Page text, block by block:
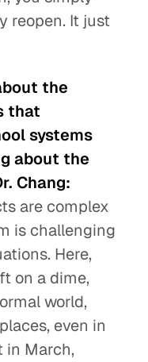
reopen. It just
the
that
systems
about the
Chang:
are complex
is challenging
Here,
on a dime,
world,
even in
in March,